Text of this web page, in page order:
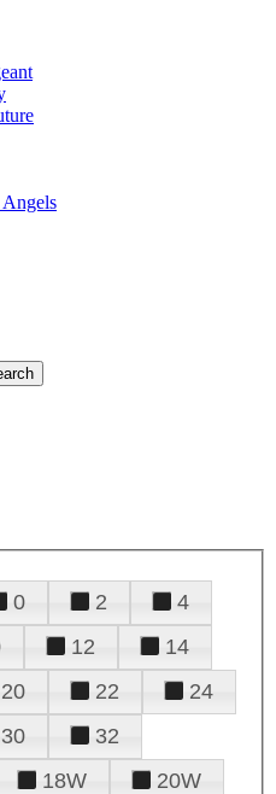
0 2
4
12
14
20 22
24
30
32
18W
20W